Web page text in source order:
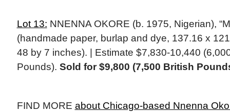
Lot 13: NNENNA OKORE (b. 1975, Nigerian),
(handmade paper, burlap and dye, 137.16 x
48 by 7 inches). | Estimate $7,830-10,440
Pounds). Sold for $9,800 (7,500 British
FIND MORE about Chicago-based Nnenna